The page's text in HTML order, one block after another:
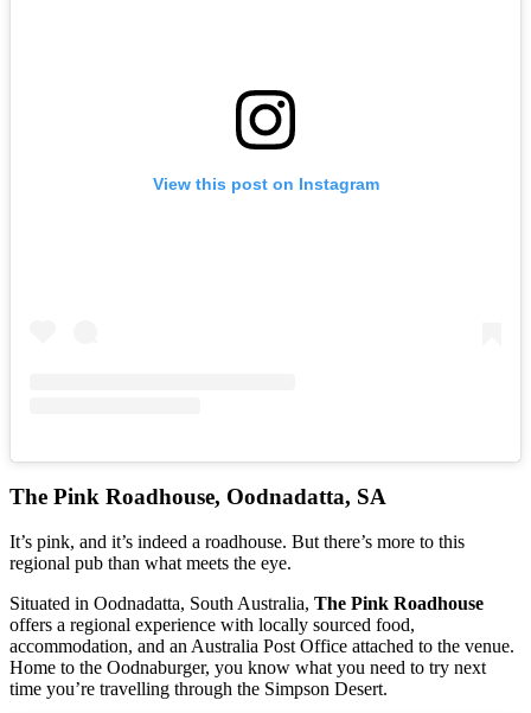
View this post on Instagram
The Pink Roadhouse, Oodnadatta, SA
It’s pink, and it’s indeed a roadhouse. But there’s more to this
regional pub than what meets the eye.
Situated in Oodnadatta, South Australia, The Pink Roadhouse
offers a regional experience with locally sourced food,
accommodation, and an Australia Post Office attached to the venue.
Home to the Oodnaburger, you know what you need to try next
time you’re travelling through the Simpson Desert.